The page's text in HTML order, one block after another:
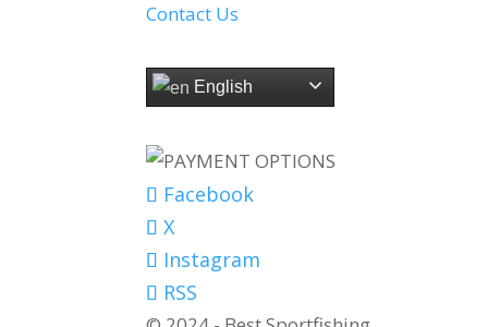
Contact Us
English
Facebook
X
Instagram
RSS